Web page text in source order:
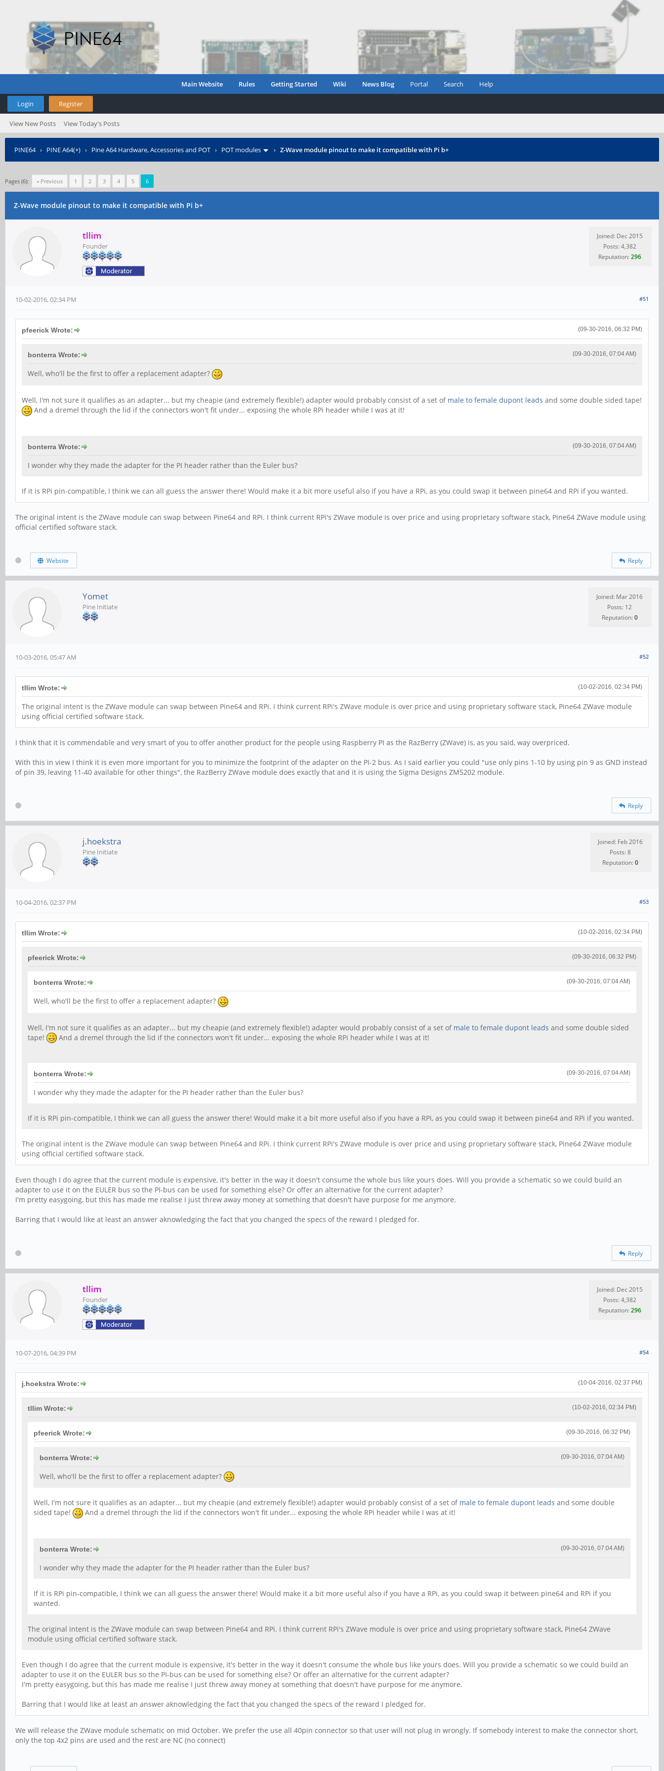
Main Website Rules Getting Started Wiki News Blog Portal Search Help
Login Register
View New Posts View Today's Posts
PINE64› PINE A64(+) › Pine A64 Hardware, Accessories and POT › POT modules › Z-Wave module pinout to make it compatible with Pi b+
Pages (6): « Previous 1 2 3 4 5 6
Z-Wave module pinout to make it compatible with Pi b+
tllim
Founder
Joined: Dec 2015
Posts: 4,382
Reputation:296
#51
10-02-2016, 02:34 PM
(09-30-2016, 06:32 PM)
pfeerick Wrote:
(09-30-2016, 07:04 AM)
bonterra Wrote:
Well, who'll be the first to offer a replacement adapter?
Well, I'm not sure it qualifies as an adapter... but my cheapie (and extremely flexible!) adapter would probably consist of a set of male to female dupont leads and some double sided tape!
And a dremel through the lid if the connectors won't fit under... exposing the whole RPi header while I was at it!
(09-30-2016, 07:04 AM)
bonterra Wrote:
I wonder why they made the adapter for the PI header rather than the Euler bus?
If it is RPi pin-compatible, I think we can all guess the answer there! Would make it a bit more useful also if you have a RPi, as you could swap it between pine64 and RPi if you wanted.
The original intent is the ZWave module can swap between Pine64 and RPi. I think current RPi's ZWave module is over price and using proprietary software stack, Pine64 ZWave module using
official certified software stack.
Website Reply
Yomet
Pine Initiate
Joined: Mar 2016
Posts: 12
Reputation:0
#52
10-03-2016, 05:47 AM
(10-02-2016, 02:34 PM)
tllim Wrote:
The original intent is the ZWave module can swap between Pine64 and RPi. I think current RPi's ZWave module is over price and using proprietary software stack, Pine64 ZWave module
using official certified software stack.
I think that it is commendable and very smart of you to offer another product for the people using Raspberry PI as the RazBerry (ZWave) is, as you said, way overpriced.
With this in view I think it is even more important for you to minimize the footprint of the adapter on the PI-2 bus. As I said earlier you could "use only pins 1-10 by using pin 9 as GND instead
of pin 39, leaving 11-40 available for other things", the RazBerry ZWave module does exactly that and it is using the Sigma Designs ZM5202 module.
Reply
j.hoekstra
Pine Initiate
Joined: Feb 2016
Posts: 8
Reputation:0
#53
10-04-2016, 02:37 PM
(10-02-2016, 02:34 PM)
tllim Wrote:
(09-30-2016, 06:32 PM)
pfeerick Wrote:
(09-30-2016, 07:04 AM)
bonterra Wrote:
Well, who'll be the first to offer a replacement adapter?
Well, I'm not sure it qualifies as an adapter... but my cheapie (and extremely flexible!) adapter would probably consist of a set of male to female dupont leads and some double sided
tape!
And a dremel through the lid if the connectors won't fit under... exposing the whole RPi header while I was at it!
(09-30-2016, 07:04 AM)
bonterra Wrote:
I wonder why they made the adapter for the PI header rather than the Euler bus?
If it is RPi pin-compatible, I think we can all guess the answer there! Would make it a bit more useful also if you have a RPi, as you could swap it between pine64 and RPi if you wanted.
The original intent is the ZWave module can swap between Pine64 and RPi. I think current RPi's ZWave module is over price and using proprietary software stack, Pine64 ZWave module
using official certified software stack.
Even though I do agree that the current module is expensive, it's better in the way it doesn't consume the whole bus like yours does. Will you provide a schematic so we could build an
adapter to use it on the EULER bus so the PI-bus can be used for something else? Or offer an alternative for the current adapter?
I'm pretty easygoing, but this has made me realise I just threw away money at something that doesn't have purpose for me anymore.
Barring that I would like at least an answer aknowledging the fact that you changed the specs of the reward I pledged for.
Reply
tllim
Founder
Joined: Dec 2015
Posts: 4,382
Reputation:296
#54
10-07-2016, 04:39 PM
(10-04-2016, 02:37 PM)
j.hoekstra Wrote:
(10-02-2016, 02:34 PM)
tllim Wrote:
(09-30-2016, 06:32 PM)
pfeerick Wrote:
(09-30-2016, 07:04 AM)
bonterra Wrote:
Well, who'll be the first to offer a replacement adapter?
Well, I'm not sure it qualifies as an adapter... but my cheapie (and extremely flexible!) adapter would probably consist of a set of male to female dupont leads and some double
sided tape!
And a dremel through the lid if the connectors won't fit under... exposing the whole RPi header while I was at it!
(09-30-2016, 07:04 AM)
bonterra Wrote:
I wonder why they made the adapter for the PI header rather than the Euler bus?
If it is RPi pin-compatible, I think we can all guess the answer there! Would make it a bit more useful also if you have a RPi, as you could swap it between pine64 and RPi if you
wanted.
The original intent is the ZWave module can swap between Pine64 and RPi. I think current RPi's ZWave module is over price and using proprietary software stack, Pine64 ZWave
module using official certified software stack.
Even though I do agree that the current module is expensive, it's better in the way it doesn't consume the whole bus like yours does. Will you provide a schematic so we could build an
adapter to use it on the EULER bus so the PI-bus can be used for something else? Or offer an alternative for the current adapter?
I'm pretty easygoing, but this has made me realise I just threw away money at something that doesn't have purpose for me anymore.
Barring that I would like at least an answer aknowledging the fact that you changed the specs of the reward I pledged for.
We will release the ZWave module schematic on mid October. We prefer the use all 40pin connector so that user will not plug in wrongly. If somebody interest to make the connector short,
only the top 4x2 pins are used and the rest are NC (no connect)